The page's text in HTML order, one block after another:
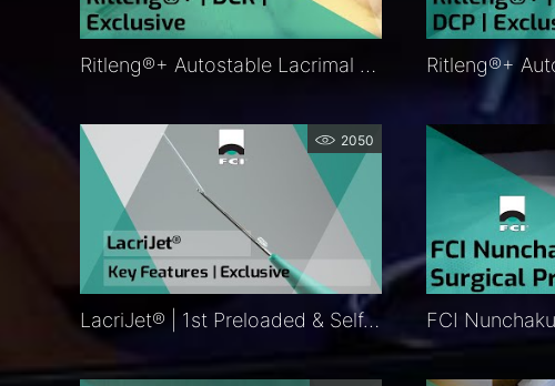
Ritleng®+ Autostable Lacrimal Intubation | DCR |Procedure | Exclusive | FCI Lacrimal
2050
LacriJet® | 1st Preloaded & Self-Retaining Monocanalicular Nasolacrimal Intubation | Features